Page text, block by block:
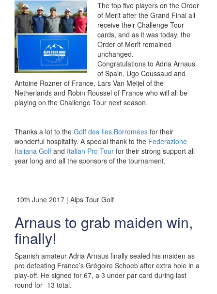
The top five players on the Order
of Merit after the Grand Final all
receive their Challenge Tour
cards, and as it was today, the
Order of Merit remained
unchanged.
Congratulations to Adria Arnaus
of Spain, Ugo Coussaud and
Antoine Rozner of France, Lars Van Meijel of the
Netherlands and Robin Roussel of France who will all be
playing on the Challenge Tour next season.
Thanks a lot to the Golf des Iles Borromées for their
wonderful hospitality. A special thank to the Federazione
Italiana Golf and Italian Pro Tour for their strong support all
year long and all the sponsors of the tournament.
10th June 2017 | Alps Tour Golf
Arnaus to grab maiden win,
finally!
Spanish amateur Adria Arnaus finally sealed his maiden as
pro defeating France’s Grégoire Schoeb after extra hole in a
play-off. He signed for 67, a 3 under par card during last
round for -13 total.